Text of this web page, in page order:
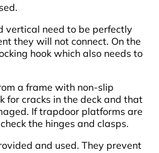
vertical need to be perfectly
they will not connect. On the
hook which also needs to
a frame with non-slip
for cracks in the deck and that
If trapdoor platforms are
the hinges and clasps.
and used. They prevent